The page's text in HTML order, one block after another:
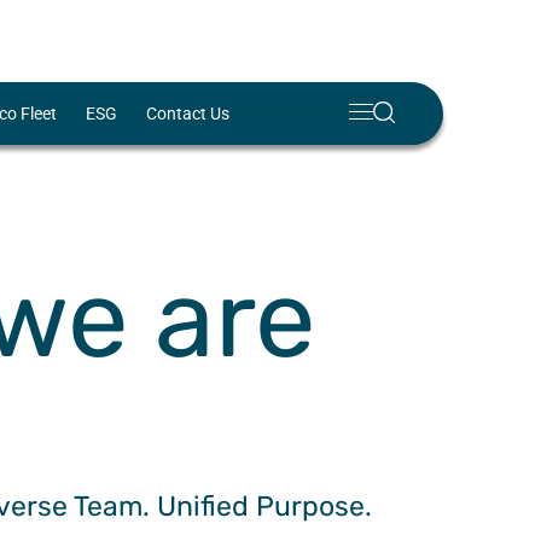
Search
Fleet ESG Contact Us
are
Team. Unified Purpose.